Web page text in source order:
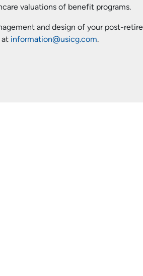
valuations of benefit programs.
and design of your post-
at information@usicg.com.